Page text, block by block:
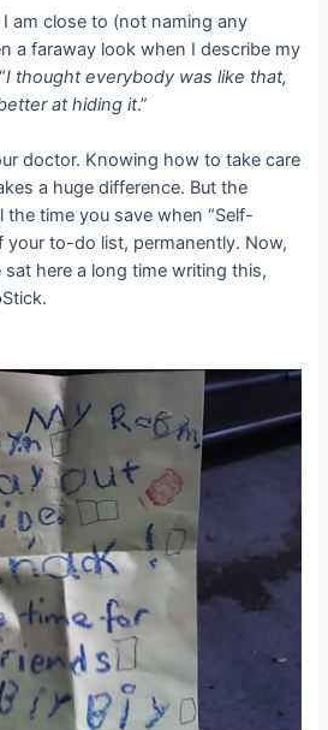
am close to (not naming any
a faraway look when I describe my
I thought everybody was like that,
at hiding it.”
doctor. Knowing how to take care
a huge difference. But the
the time you save when “Self-
your to-do list, permanently. Now,
sat here a long time writing this,